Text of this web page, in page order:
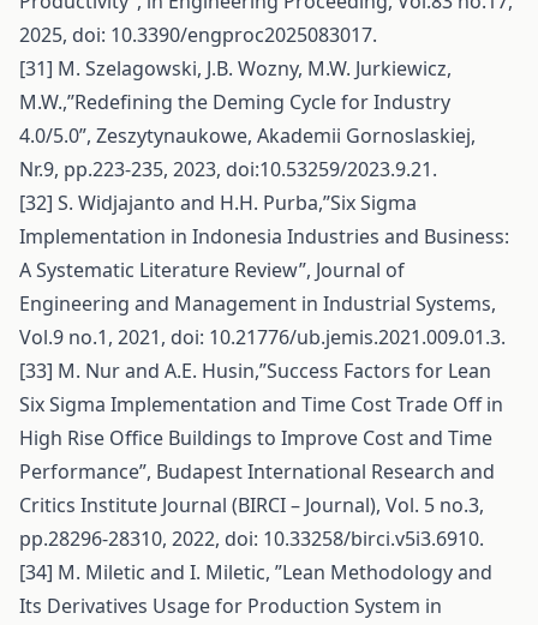
2025, doi: 10.3390/engproc2025083017.
[31] M. Szelagowski, J.B. Wozny, M.W. Jurkiewicz,
M.W.,’’Redefining the Deming Cycle for Industry
4.0/5.0”, Zeszytynaukowe, Akademii Gornoslaskiej,
Nr.9, pp.223-235, 2023, doi:10.53259/2023.9.21.
[32] S. Widjajanto and H.H. Purba,’’Six Sigma
Implementation in Indonesia Industries and Business:
A Systematic Literature Review”, Journal of
Engineering and Management in Industrial Systems,
Vol.9 no.1, 2021, doi: 10.21776/ub.jemis.2021.009.01.3.
[33] M. Nur and A.E. Husin,”Success Factors for Lean
Six Sigma Implementation and Time Cost Trade Off in
High Rise Office Buildings to Improve Cost and Time
Performance”, Budapest International Research and
Critics Institute Journal (BIRCI – Journal), Vol. 5 no.3,
pp.28296-28310, 2022, doi: 10.33258/birci.v5i3.6910.
[34] M. Miletic and I. Miletic, ”Lean Methodology and
Its Derivatives Usage for Production System in